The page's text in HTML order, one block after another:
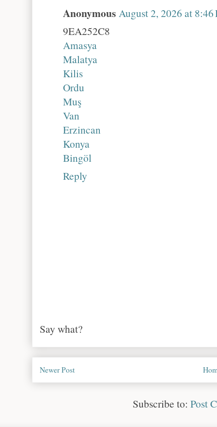
Anonymous August 2, 2026 at 8:46
9EA252C8
Amasya
Malatya
Kilis
Ordu
Muş
Van
Erzincan
Konya
Bingöl
Reply
Say what?
Newer Post
Subscribe to: Post